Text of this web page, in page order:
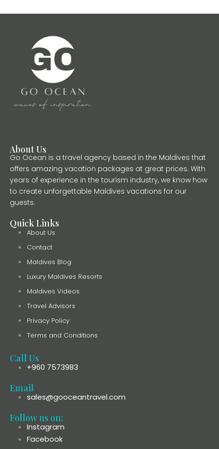
About Us
Go Ocean is a travel agency based in the Maldives that
offers amazing vacation packages at great prices. With
years of experience in the tourism industry, we know how
to create unforgettable Maldives vacations for our
guests.
Quick Links
About Us
Contact
Maldives Blog
Luxury Maldives Resorts
Maldives Videos
Travel Advisors
Privacy Policy
Terms and Conditions
Call Us
+960 7573983
Email
sales@gooceantravel.com
Follow us on:
Instagram
Facebook